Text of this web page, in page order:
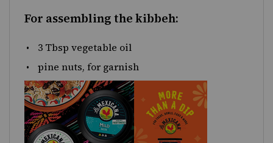
For assembling the kibbeh:
3 Tbsp vegetable oil
pine nuts, for garnish